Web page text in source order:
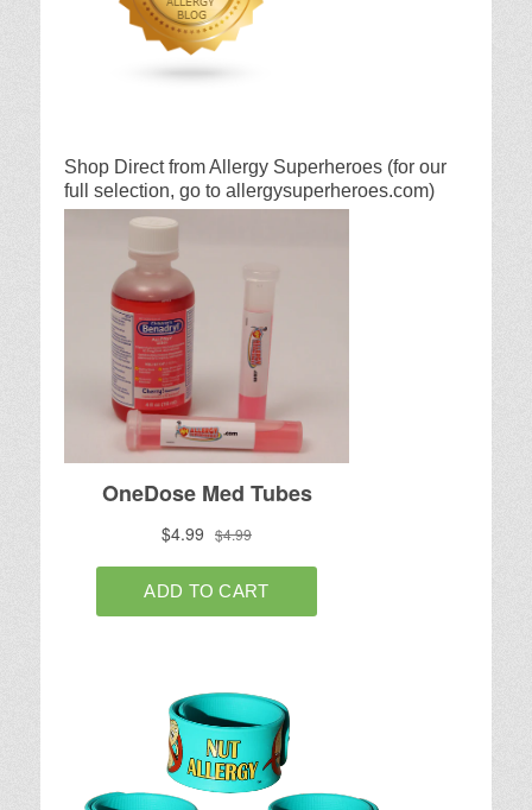
Shop Direct from Allergy Superheroes (for our
full selection, go to allergysuperheroes.com)